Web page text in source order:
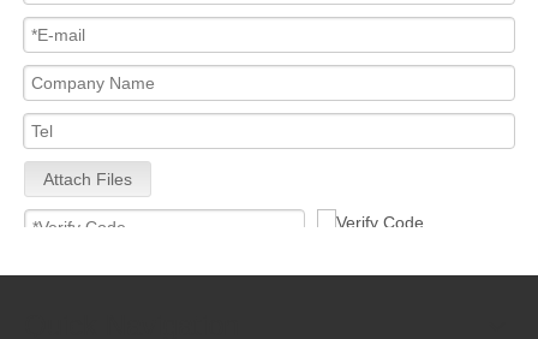
Attach Files